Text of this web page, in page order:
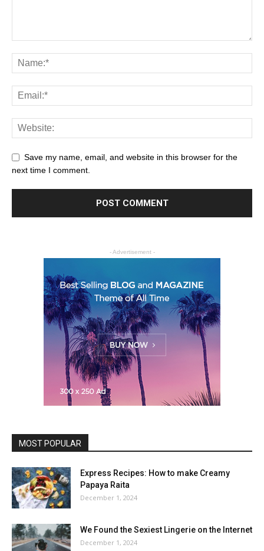
Save my name, email, and website in this browser for the
next time I comment.
- Advertisement -
MOST POPULAR
Express Recipes: How to make Creamy
Papaya Raita
December 1, 2024
We Found the Sexiest Lingerie on the Internet
December 1, 2024